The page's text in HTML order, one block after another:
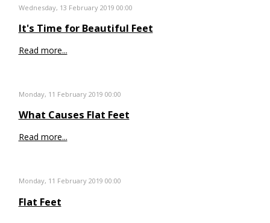
Wednesday, 13 February 2019 00:00
It's Time for Beautiful Feet
Read more...
Monday, 11 February 2019 00:00
What Causes Flat Feet
Read more...
Monday, 11 February 2019 00:00
Flat Feet